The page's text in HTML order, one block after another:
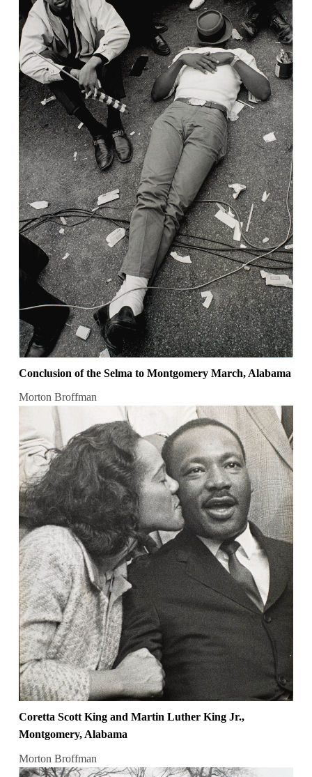
Conclusion of the Selma to Montgomery March, Alabama
Morton Broffman
Coretta Scott King and Martin Luther King Jr.,
Montgomery, Alabama
Morton Broffman